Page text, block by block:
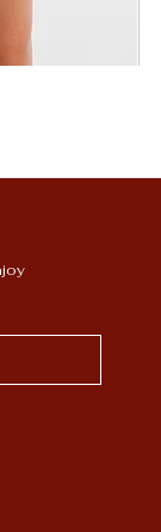
Join Our Loyalty Program and enjoy